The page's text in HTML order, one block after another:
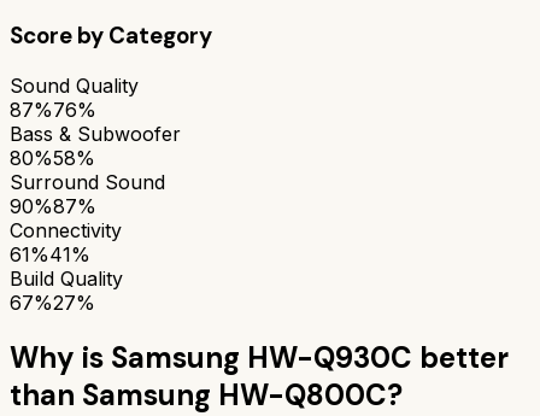
Score by Category
Sound Quality
87%76%
Bass & Subwoofer
80%58%
Surround Sound
90%87%
Connectivity
61%41%
Build Quality
67%27%
Why is Samsung HW-Q930C better
than Samsung HW-Q800C?